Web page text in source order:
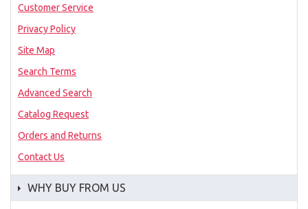
Customer Service
Privacy Policy
Site Map
Search Terms
Advanced Search
Catalog Request
Orders and Returns
Contact Us
WHY BUY FROM US